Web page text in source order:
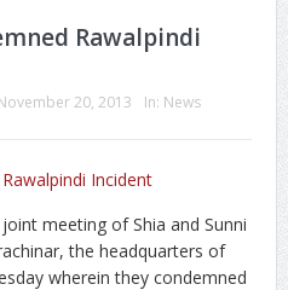
Rawalpindi
20, 2013 In: News
meeting of Shia and Sunni
the headquarters of
wherein they condemned